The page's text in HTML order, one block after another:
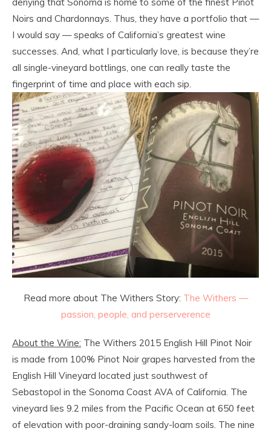
Noirs and Chardonnays. Thus, they have a portfolio that —
I would say — speaks of California’s greatest wine
successes. And, what I particularly love, is because they’re
all single-vineyard bottlings, one can really taste the
fingerprint of time and place with each sip.
Read more about The Withers Story: The Withers —
passion, people, and perserverence
About the Wine: The Withers 2015 English Hill Pinot Noir
is made from 100% Pinot Noir grapes harvested from the
English Hill Vineyard located just southwest of
Sebastopol in the Sonoma Coast AVA of California. The
vineyard lies 9.2 miles from the Pacific Ocean at 650 feet
of elevation with poor-draining sandy-loam soils. The nine